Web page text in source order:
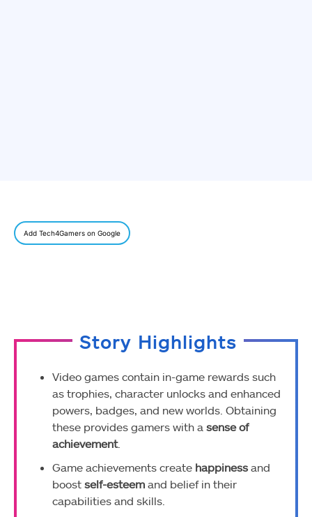
Add Tech4Gamers on Google
Story Highlights
Video games contain in-game rewards such
as trophies, character unlocks and enhanced
powers, badges, and new worlds. Obtaining
these provides gamers with a sense of
achievement.
Game achievements create happiness and
boost self-esteem and belief in their
capabilities and skills.